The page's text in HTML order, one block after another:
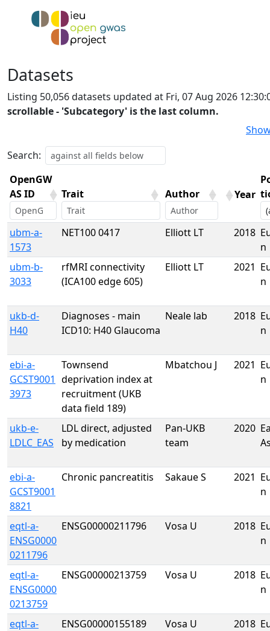
Datasets
Listing 50,056 datasets updated at Fri, 07 Aug 2026
scrollable - 'Subcategory' is the last column.
Search:
OpenGW
AS ID
Trait Author Year
OpenGW
AS ID
Trait Author Year
ubm-a-
1573
NET100 0417 Elliott LT 2018
n
ubm-b-
3033
rfMRI connectivity
(ICA100 edge 605)
Elliott LT 2021
n
ukb-d-
H40
Diagnoses - main
ICD10: H40 Glaucoma
Neale lab 2018
n
ebi-a-
GCST9001
3973
Townsend
deprivation index at
recruitment (UKB
data field 189)
Mbatchou J 2021
n
ukb-e-
LDLC_EAS
LDL direct, adjusted
by medication
Pan-UKB
team
2020
ebi-a-
GCST9001
8821
Chronic pancreatitis Sakaue S 2021
n
eqtl-a-
ENSG0000
0211796
ENSG00000211796 Vosa U 2018
n
eqtl-a-
ENSG0000
0213759
ENSG00000213759 Vosa U 2018
n
eqtl-a-
ENSG00000155189 Vosa U 2018